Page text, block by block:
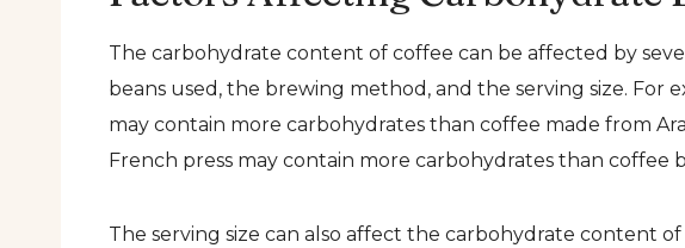
The carbohydrate content of coffee can be affected by
beans used, the brewing method, and the serving size. For
may contain more carbohydrates than coffee made from
French press may contain more carbohydrates than coffee
The serving size can also affect the carbohydrate content